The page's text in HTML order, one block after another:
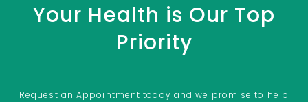
Your Health is Our Top
Priority
Request an Appointment today and we promise to help